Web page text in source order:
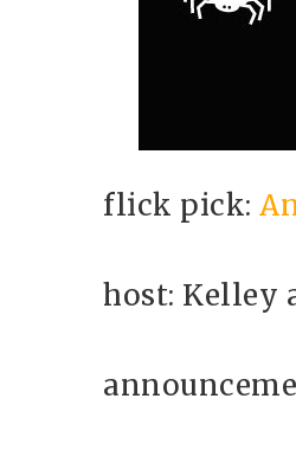
flick pick:
host: Kelley